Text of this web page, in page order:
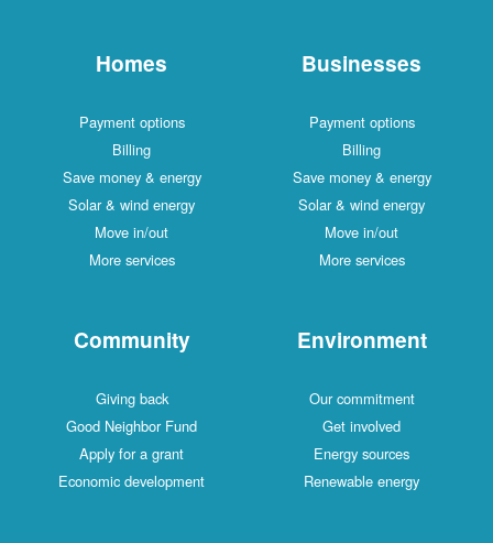
Homes
Payment options
Billing
Save money & energy
Solar & wind energy
Move in/out
More services
Businesses
Payment options
Billing
Save money & energy
Solar & wind energy
Move in/out
More services
Community
Giving back
Good Neighbor Fund
Apply for a grant
Economic development
Environment
Our commitment
Get involved
Energy sources
Renewable energy